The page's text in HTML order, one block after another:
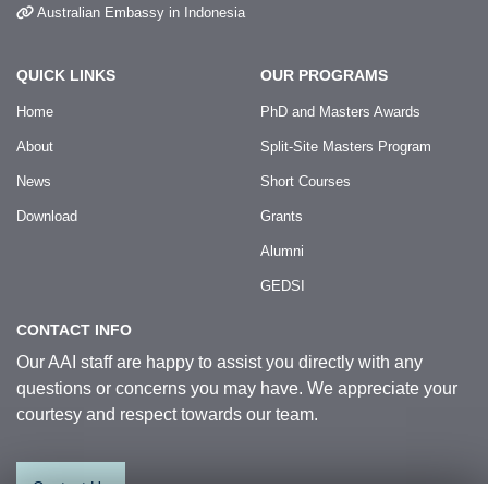
Australian Embassy in Indonesia
QUICK LINKS
Home
About
News
Download
OUR PROGRAMS
PhD and Masters Awards
Split-Site Masters Program
Short Courses
Grants
Alumni
GEDSI
CONTACT INFO
Our AAI staff are happy to assist you directly with any
questions or concerns you may have. We appreciate your
courtesy and respect towards our team.